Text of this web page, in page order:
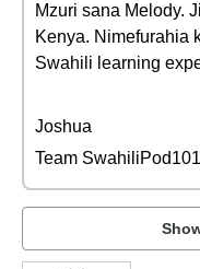
Mzuri sana Melody.
Kenya. Nimefurahia
Swahili learning
Joshua
Team